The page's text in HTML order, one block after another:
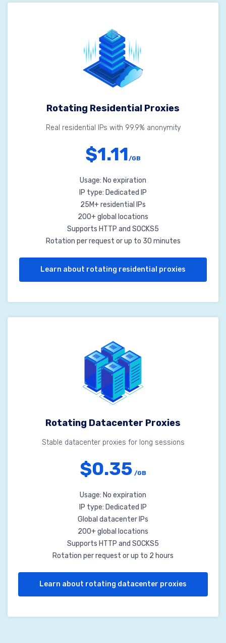
Rotating Residential Proxies
Real residential IPs with 99.9% anonymity
$1.11/GB
Usage: No expiration
IP type: Dedicated IP
25M+ residential IPs
200+ global locations
Supports HTTP and SOCKS5
Rotation per request or up to 30 minutes
Learn about rotating residential proxies
Rotating Datacenter Proxies
Stable datacenter proxies for long sessions
$0.35 /GB
Usage: No expiration
IP type: Dedicated IP
Global datacenter IPs
200+ global locations
Supports HTTP and SOCKS5
Rotation per request or up to 2 hours
Learn about rotating datacenter proxies